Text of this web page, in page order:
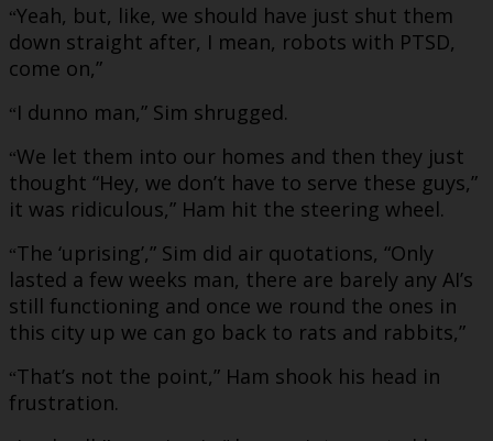
“Yeah, but, like, we should have just shut them
down straight after, I mean, robots with PTSD,
come on,”
“I dunno man,” Sim shrugged.
“We let them into our homes and then they just
thought “Hey, we don’t have to serve these guys,”
it was ridiculous,” Ham hit the steering wheel.
“The ‘uprising’,” Sim did air quotations, “Only
lasted a few weeks man, there are barely any AI’s
still functioning and once we round the ones in
this city up we can go back to rats and rabbits,”
“That’s not the point,” Ham shook his head in
frustration.